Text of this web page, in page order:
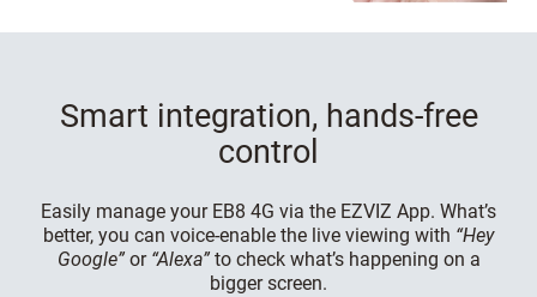
Smart integration, hands-free
control
Easily manage your EB8 4G via the EZVIZ App. What’s
better, you can voice-enable the live viewing with “Hey
Google”or “Alexa”to check what’s happening on a
bigger screen.